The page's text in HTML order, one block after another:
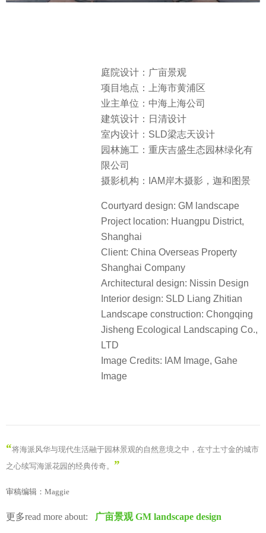
庭院设计：广亩景观
项目地点：上海市黄浦区
业主单位：中海上海公司
建筑设计：日清设计
室内设计：SLD梁志天设计
园林施工：重庆吉盛生态园林绿化有
限公司
摄影机构：IAM岸木摄影，迦和图景
Courtyard design: GM landscape
Project location: Huangpu District,
Shanghai
Client: China Overseas Property
LTD